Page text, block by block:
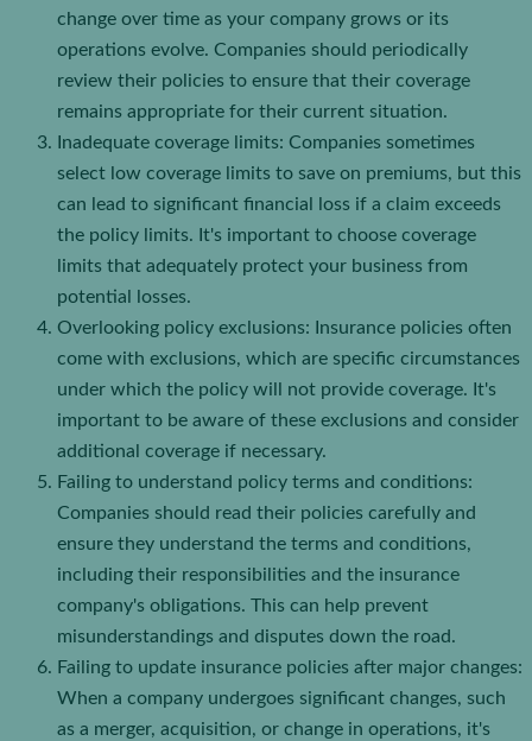
change over time as your company grows or its
operations evolve. Companies should periodically
review their policies to ensure that their coverage
remains appropriate for their current situation.
Inadequate coverage limits: Companies sometimes
select low coverage limits to save on premiums, but this
can lead to significant financial loss if a claim exceeds
the policy limits. It's important to choose coverage
limits that adequately protect your business from
potential losses.
Overlooking policy exclusions: Insurance policies often
come with exclusions, which are specific circumstances
under which the policy will not provide coverage. It's
important to be aware of these exclusions and consider
additional coverage if necessary.
Failing to understand policy terms and conditions:
Companies should read their policies carefully and
ensure they understand the terms and conditions,
including their responsibilities and the insurance
company's obligations. This can help prevent
misunderstandings and disputes down the road.
Failing to update insurance policies after major changes:
When a company undergoes significant changes, such
as a merger, acquisition, or change in operations, it's